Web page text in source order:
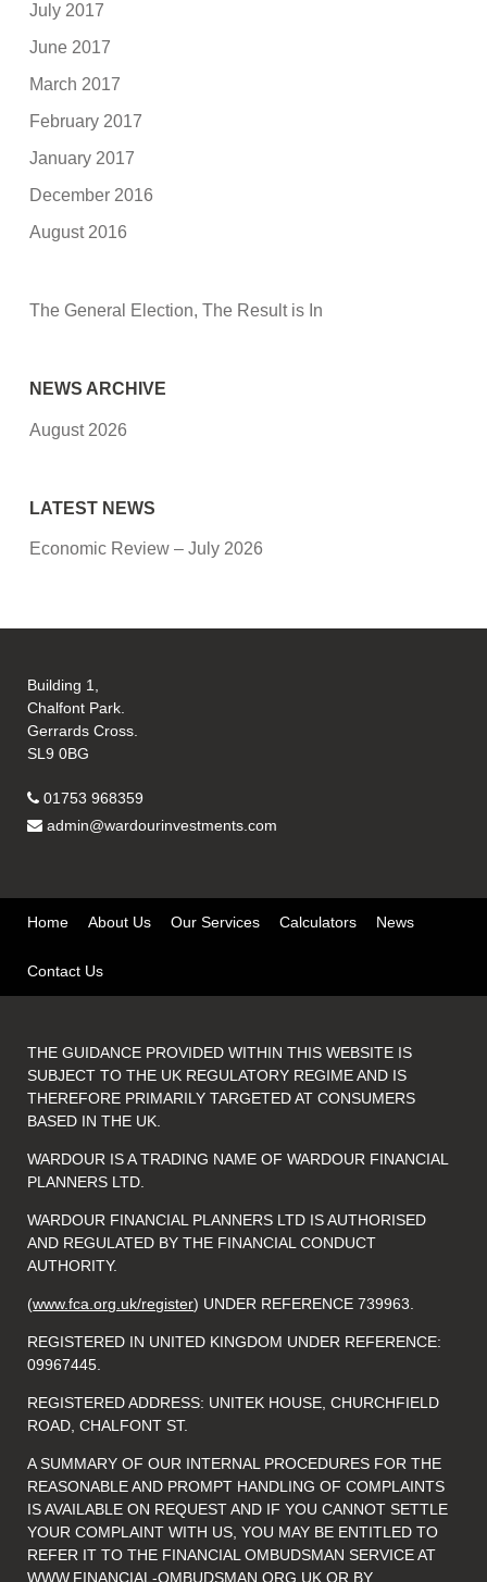
July 2017
June 2017
March 2017
February 2017
January 2017
December 2016
August 2016
The General Election, The Result is In
NEWS ARCHIVE
August 2026
LATEST NEWS
Economic Review – July 2026
Building 1,
Chalfont Park.
Gerrards Cross.
SL9 0BG
01753 968359
admin@wardourinvestments.com
Home About Us Our Services Calculators News
Contact Us
THE GUIDANCE PROVIDED WITHIN THIS WEBSITE IS
SUBJECT TO THE UK REGULATORY REGIME AND IS
THEREFORE PRIMARILY TARGETED AT CONSUMERS
BASED IN THE UK.
WARDOUR IS A TRADING NAME OF WARDOUR FINANCIAL
PLANNERS LTD.
WARDOUR FINANCIAL PLANNERS LTD IS AUTHORISED
AND REGULATED BY THE FINANCIAL CONDUCT
AUTHORITY.
(www.fca.org.uk/register) UNDER REFERENCE 739963.
REGISTERED IN UNITED KINGDOM UNDER REFERENCE:
09967445.
REGISTERED ADDRESS: UNITEK HOUSE, CHURCHFIELD
ROAD, CHALFONT ST.
A SUMMARY OF OUR INTERNAL PROCEDURES FOR THE
REASONABLE AND PROMPT HANDLING OF COMPLAINTS
IS AVAILABLE ON REQUEST AND IF YOU CANNOT SETTLE
YOUR COMPLAINT WITH US, YOU MAY BE ENTITLED TO
REFER IT TO THE FINANCIAL OMBUDSMAN SERVICE AT
WWW.FINANCIAL-OMBUDSMAN.ORG.UK OR BY